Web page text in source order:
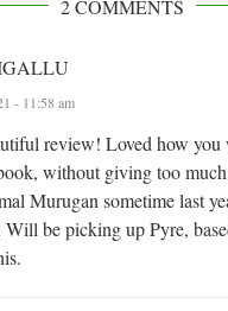
2 COMMENTS
- 11:58 am
review! Loved how you
without giving too
Murugan sometime last
be picking up Pyre,